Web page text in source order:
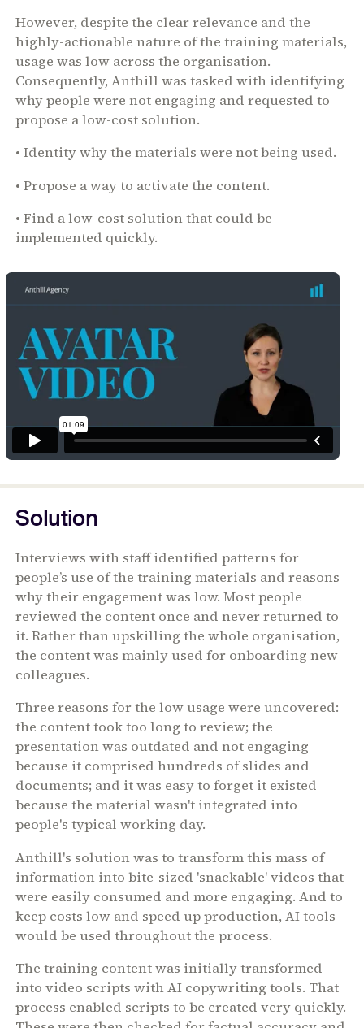
However, despite the clear relevance and the
highly-actionable nature of the training materials,
usage was low across the organisation.
Consequently, Anthill was tasked with identifying
why people were not engaging and requested to
propose a low-cost solution.
• Identity why the materials were not being used.
• Propose a way to activate the content.
• Find a low-cost solution that could be
implemented quickly.
Solution
Interviews with staff identified patterns for
people’s use of the training materials and reasons
why their engagement was low. Most people
reviewed the content once and never returned to
it. Rather than upskilling the whole organisation,
the content was mainly used for onboarding new
colleagues.
Three reasons for the low usage were uncovered:
the content took too long to review; the
presentation was outdated and not engaging
because it comprised hundreds of slides and
documents; and it was easy to forget it existed
because the material wasn't integrated into
people's typical working day.
Anthill's solution was to transform this mass of
information into bite-sized 'snackable' videos that
were easily consumed and more engaging. And to
keep costs low and speed up production, AI tools
would be used throughout the process.
The training content was initially transformed
into video scripts with AI copywriting tools. That
process enabled scripts to be created very quickly.